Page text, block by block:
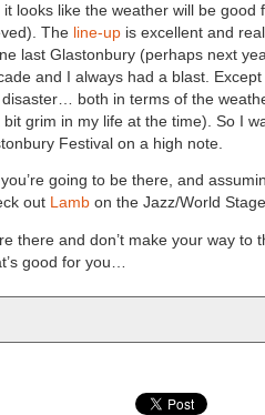
looks like the weather will be good
The line-up is excellent and
last Glastonbury (perhaps next
and I always had a blast.
both in terms of the
grim in my life at the time). So I
Festival on a high note.
going to be there, and
out Lamb on the Jazz/World
there and don’t make your way
good for you…